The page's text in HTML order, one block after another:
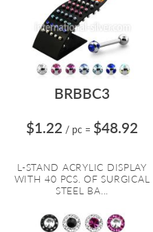
BRBBC3
$1.22 / pc = $48.92
L-STAND ACRYLIC DISPLAY
WITH 40 PCS. OF SURGICAL
STEEL BA...